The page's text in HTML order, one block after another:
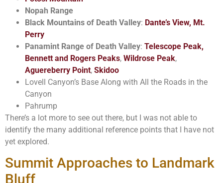
Nopah Range
Black Mountains of Death Valley: Dante’s View, Mt.
Perry
Panamint Range of Death Valley: Telescope Peak,
Bennett and Rogers Peaks, Wildrose Peak,
Aguereberry Point, Skidoo
Lovell Canyon’s Base Along with All the Roads in the
Canyon
Pahrump
There’s a lot more to see out there, but I was not able to
identify the many additional reference points that I have not
yet explored.
Summit Approaches to Landmark
Bluff